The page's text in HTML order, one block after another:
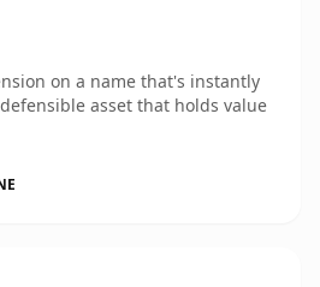
on a name that's instantly
asset that holds value